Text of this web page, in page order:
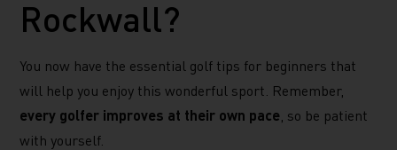
Rockwall?
You now have the essential golf tips for beginners that
will help you enjoy this wonderful sport. Remember,
every golfer improves at their own pace , so be patient
with yourself.